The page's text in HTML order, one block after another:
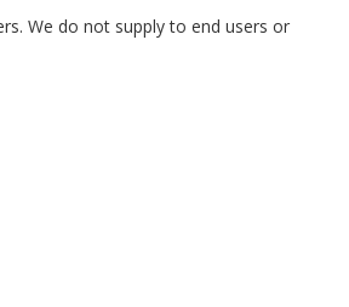
We do not supply to end users or